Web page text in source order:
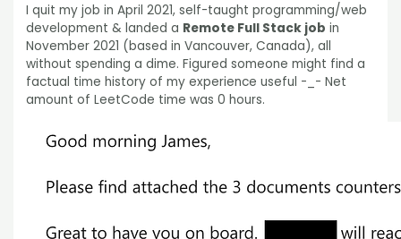
I quit my job in April 2021, self-taught programming/web
development & landed a Remote Full Stack job in
November 2021 (based in Vancouver, Canada), all
without spending a dime. Figured someone might find a
factual time history of my experience useful -_- Net
amount of LeetCode time was 0 hours.